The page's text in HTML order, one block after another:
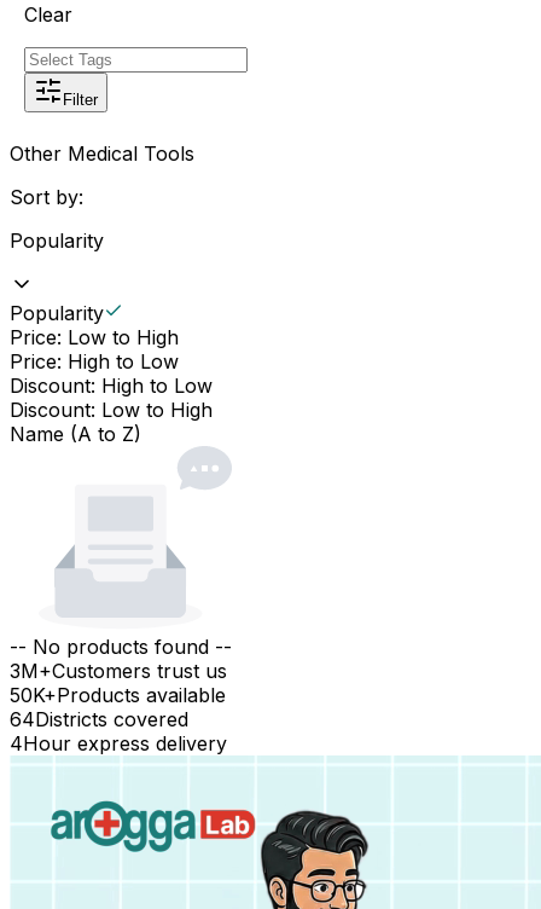
Clear
Filter
Other Medical Tools
Sort by:
Popularity
Popularity
Price: Low to High
Price: High to Low
Discount: High to Low
Discount: Low to High
Name (A to Z)
-- No products found --
3M+Customers trust us
50K+Products available
64Districts covered
4Hour express delivery